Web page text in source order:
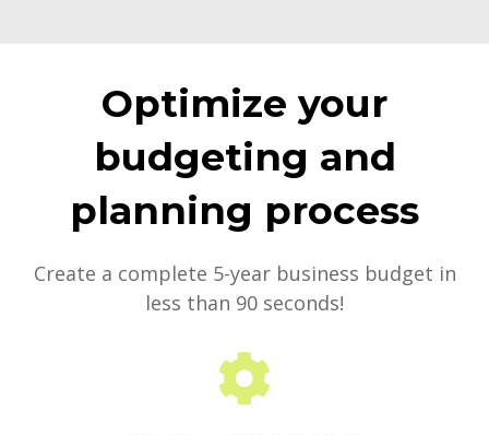
Optimize your
budgeting and
planning process
Create a complete 5-year business budget in
less than 90 seconds!